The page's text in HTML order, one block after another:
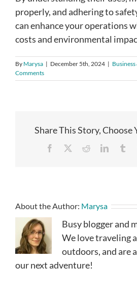
properly, and adhering to
can enhance your operations
costs and environmental
By Marysa | December 5th, 2024 |
Comments
Share This Story,
Facebook RedditLinkedIn
About the Author: Marysa
Busy blogger and
We love traveling
outdoors, and are
our next adventure!